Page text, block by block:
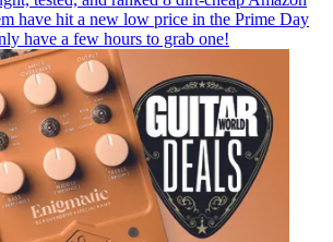
have hit a new low price in the Prime Day
have a few hours to grab one!